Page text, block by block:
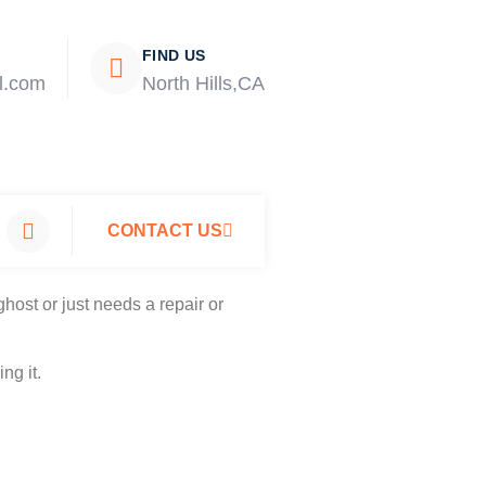
FIND US
North Hills,CA
CONTACT US
or just needs a repair or
it.